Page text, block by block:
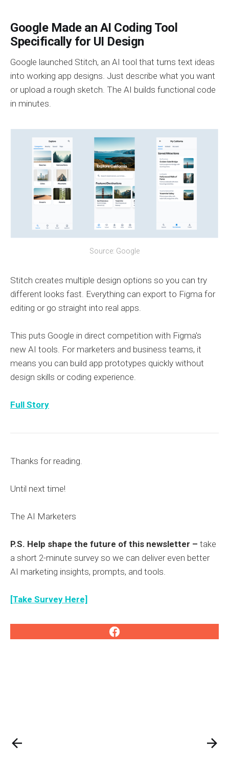
Google Made an AI Coding Tool
Specifically for UI Design
Google launched Stitch, an AI tool that turns text ideas
into working app designs. Just describe what you want
or upload a rough sketch. The AI builds functional code
in minutes.
Source: Google
Stitch creates multiple design options so you can try
different looks fast. Everything can export to Figma for
editing or go straight into real apps.
This puts Google in direct competition with Figma's
new AI tools. For marketers and business teams, it
means you can build app prototypes quickly without
design skills or coding experience.
Full Story
Thanks for reading.
Until next time!
The AI Marketers
P.S. Help shape the future of this newsletter – take
a short 2-minute survey so we can deliver even better
AI marketing insights, prompts, and tools.
[Take Survey Here]